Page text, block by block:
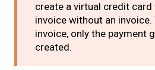
create a virtual credit
invoice without an invoice.
invoice, only the payment
created.